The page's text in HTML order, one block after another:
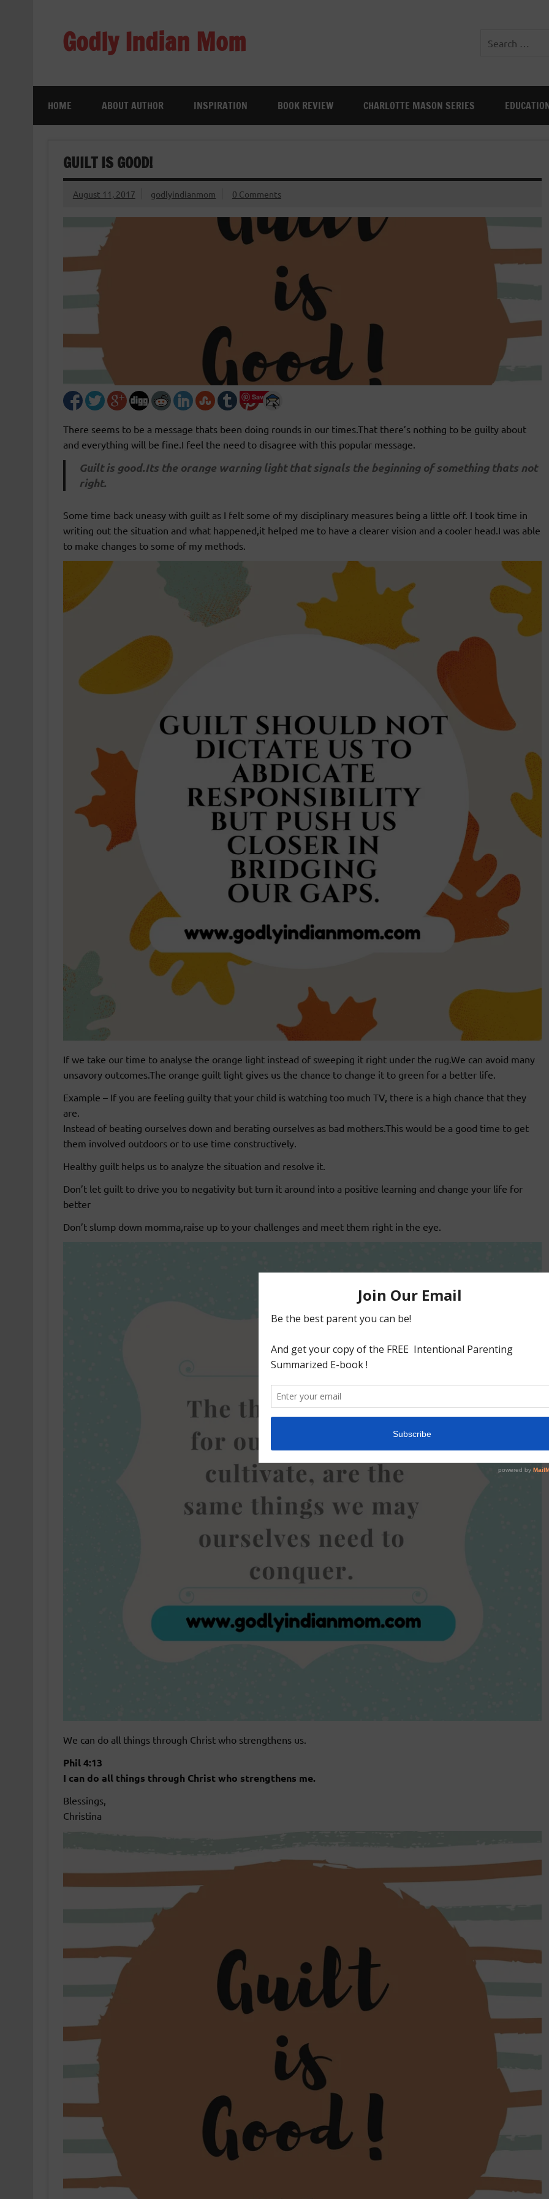
Godly Indian Mom
HOME ABOUT AUTHOR INSPIRATION BOOK REVIEW CHARLOTTE MASON SERIES
GUILT IS GOOD!
August 11, 2017 godlyindianmom 0 Comments
Save
There seems to be a message thats been doing rounds in our times.That there’s nothing to be guilty about
and everything will be fine.I feel the need to disagree with this popular message.
Guilt is good.Its the orange warning light that signals the beginning of something thats not
right.
Some time back uneasy with guilt as I felt some of my disciplinary measures being a little off. I took time in
writing out the situation and what happened,it helped me to have a clearer vision and a cooler head.I was able
to make changes to some of my methods.
If we take our time to analyse the orange light instead of sweeping it right under the rug.We can avoid many
unsavory outcomes.The orange guilt light gives us the chance to change it to green for a better life.
Example – If you are feeling guilty that your child is watching too much TV, there is a high chance that they
are.
Instead of beating ourselves down and berating ourselves as bad mothers.This would be a good time to get
them involved outdoors or to use time constructively.
Healthy guilt helps us to analyze the situation and resolve it.
Don’t let guilt to drive you to negativity but turn it around into a positive learning and change your life for
better
Don’t slump down momma,raise up to your challenges and meet them right in the eye.
We can do all things through Christ who strengthens us.
Phil 4:13
I can do all things through Christ who strengthens me.
Blessings,
Christina